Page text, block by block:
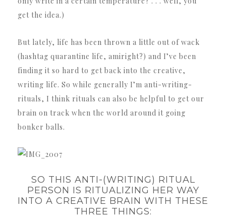
get the idea.)
But lately, life has been thrown a little out of wack
(hashtag quarantine life, amiright?) and I’ve been
finding it so hard to get back into the creative,
writing life. So while generally I’m anti-writing-
rituals, I think rituals can also be helpful to get our
brain on track when the world around it going
bonker balls.
SO THIS ANTI-(WRITING) RITUAL
PERSON IS RITUALIZING HER WAY
INTO A CREATIVE BRAIN WITH THESE
THREE THINGS: